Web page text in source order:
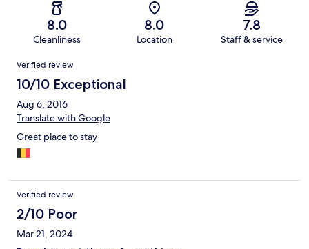
8.0
Cleanliness
8.0
Location
7.8
Staff & service
Reviews
Verified review
10/10 Exceptional
Aug 6, 2016
Translate with Google
Great place to stay
Verified review
2/10 Poor
Mar 21, 2024